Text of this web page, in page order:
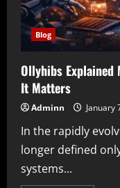
Blog
Ollyhibs
It Matters
Adminn January
In the rapidly
longer defined
systems...